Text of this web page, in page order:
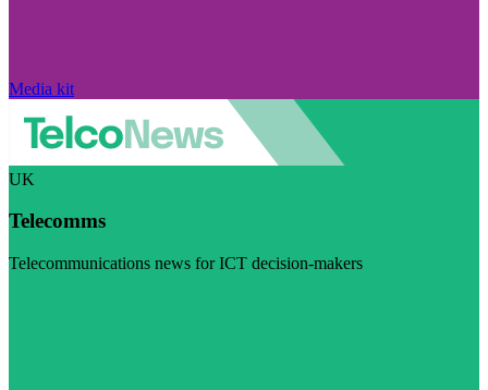
Media kit
UK
Telecomms
Telecommunications news for ICT decision-makers